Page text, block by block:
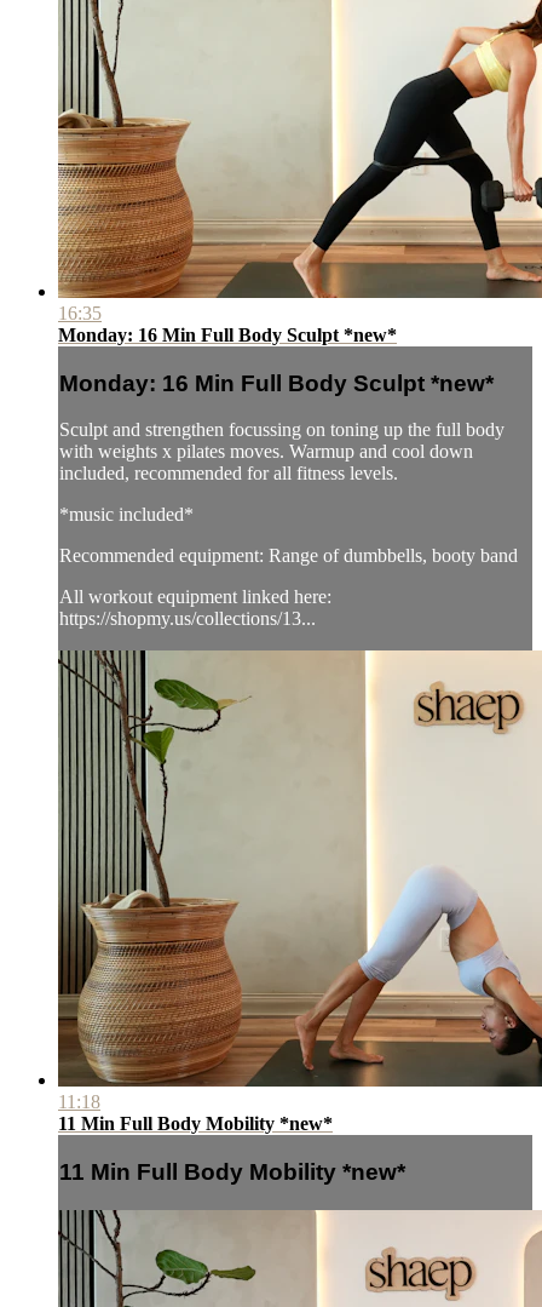
16:35
Monday: 16 Min Full Body Sculpt *new*
Monday: 16 Min Full Body Sculpt *new*
Sculpt and strengthen focussing on toning up the full body
with weights x pilates moves. Warmup and cool down
included, recommended for all fitness levels.
*music included*
Recommended equipment: Range of dumbbells, booty band
All workout equipment linked here:
https://shopmy.us/collections/13...
11:18
11 Min Full Body Mobility *new*
11 Min Full Body Mobility *new*